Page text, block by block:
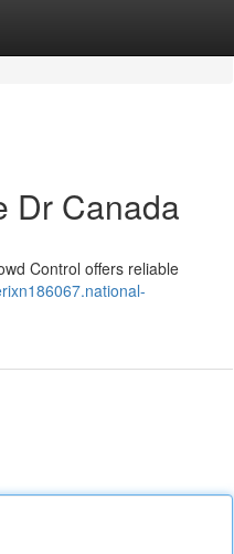
Dr Canada
Control offers reliable